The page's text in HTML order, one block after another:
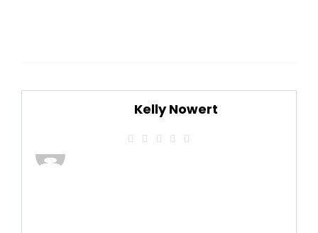
Kelly Nowert